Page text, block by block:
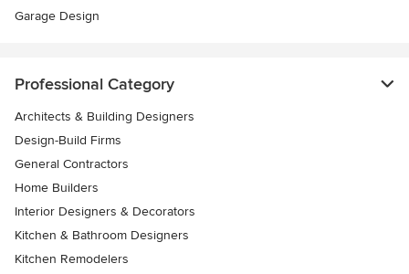
Garage Design
Professional Category
Architects & Building Designers
Design-Build Firms
General Contractors
Home Builders
Interior Designers & Decorators
Kitchen & Bathroom Designers
Kitchen Remodelers